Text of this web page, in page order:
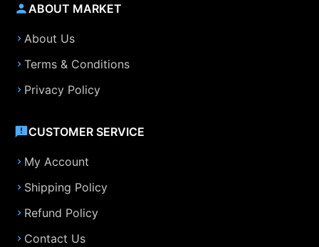
ABOUT MARKET
About Us
Terms & Conditions
Privacy Policy
CUSTOMER SERVICE
My Account
Shipping Policy
Refund Policy
Contact Us